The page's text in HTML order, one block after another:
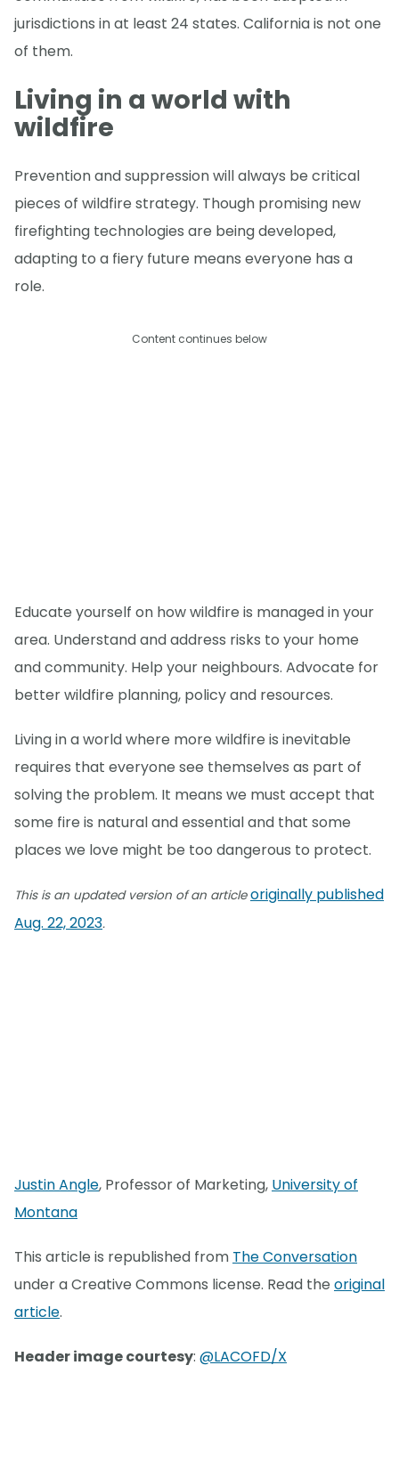
jurisdictions in at least 24 states. California is not one
of them.
Living in a world with
wildfire
Prevention and suppression will always be critical
pieces of wildfire strategy. Though promising new
firefighting technologies are being developed,
adapting to a fiery future means everyone has a
role.
Content continues below
Educate yourself on how wildfire is managed in your
area. Understand and address risks to your home
and community. Help your neighbours. Advocate for
better wildfire planning, policy and resources.
Living in a world where more wildfire is inevitable
requires that everyone see themselves as part of
solving the problem. It means we must accept that
some fire is natural and essential and that some
places we love might be too dangerous to protect.
This is an updated version of an articleoriginally published
Aug. 22, 2023.
Justin Angle, Professor of Marketing, University of
Montana
This article is republished from The Conversation
under a Creative Commons license. Read the original
article.
Header image courtesy: @LACOFD/X